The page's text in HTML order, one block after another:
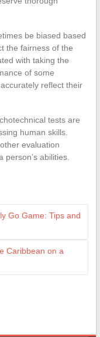
be biased based
the fairness of the
with taking the
of some
reflect their
tests are
human skills.
evaluation
abilities.
Go Game: Tips and
Caribbean on a